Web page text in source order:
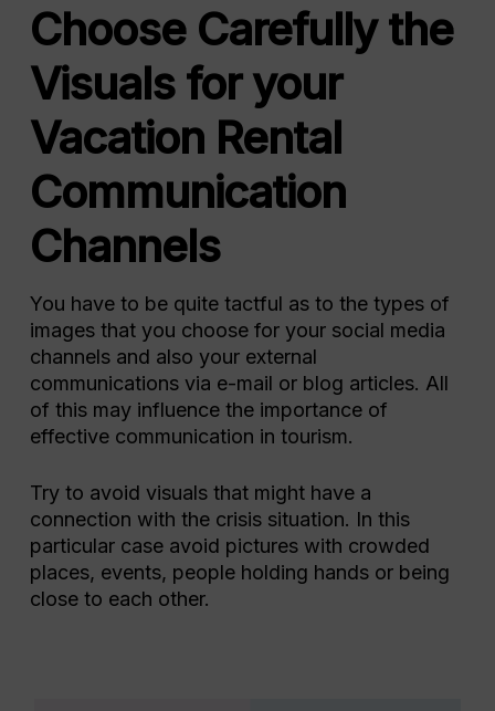
Choose Carefully the
Visuals for your
Vacation Rental
Communication
Channels
You have to be quite tactful as to the types of
images that you choose for your social media
channels and also your external
communications via e-mail or blog articles. All
of this may influence the importance of
effective communication in tourism.
Try to avoid visuals that might have a
connection with the crisis situation. In this
particular case avoid pictures with crowded
places, events, people holding hands or being
close to each other.